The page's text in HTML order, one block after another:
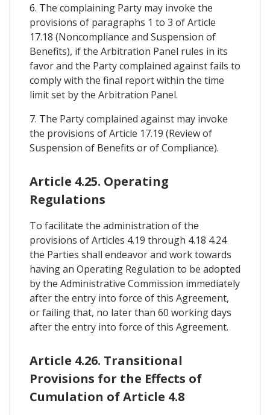
6. The complaining Party may invoke the
provisions of paragraphs 1 to 3 of Article
17.18 (Noncompliance and Suspension of
Benefits), if the Arbitration Panel rules in its
favor and the Party complained against fails to
comply with the final report within the time
limit set by the Arbitration Panel.
7. The Party complained against may invoke
the provisions of Article 17.19 (Review of
Suspension of Benefits or of Compliance).
Article 4.25. Operating
Regulations
To facilitate the administration of the
provisions of Articles 4.19 through 4.18 4.24
the Parties shall endeavor and work towards
having an Operating Regulation to be adopted
by the Administrative Commission immediately
after the entry into force of this Agreement,
or failing that, no later than 60 working days
after the entry into force of this Agreement.
Article 4.26. Transitional
Provisions for the Effects of
Cumulation of Article 4.8